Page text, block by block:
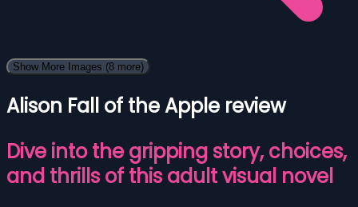
Show More Images (8 more)
Alison Fall of the Apple review
Dive into the gripping story, choices,
and thrills of this adult visual novel